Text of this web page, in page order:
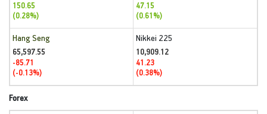
150.65
(0.28%)
47.15
(0.61%)
Hang Seng
65,597.55
-85.71
(-0.13%)
Nikkei 225
10,909.12
41.23
(0.38%)
Forex